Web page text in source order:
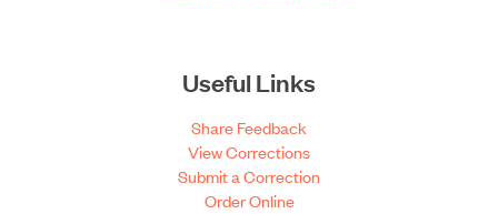
Useful Links
Share Feedback
View Corrections
Submit a Correction
Order Online